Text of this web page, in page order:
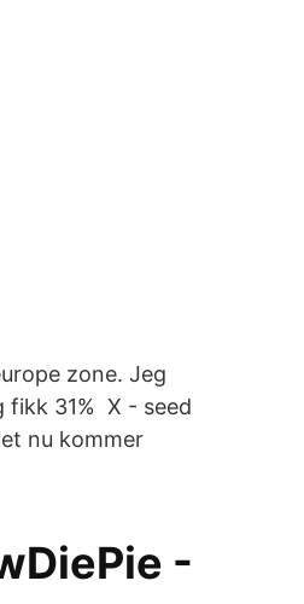
zone. Jeg
fikk 31% X - seed
nu kommer
-